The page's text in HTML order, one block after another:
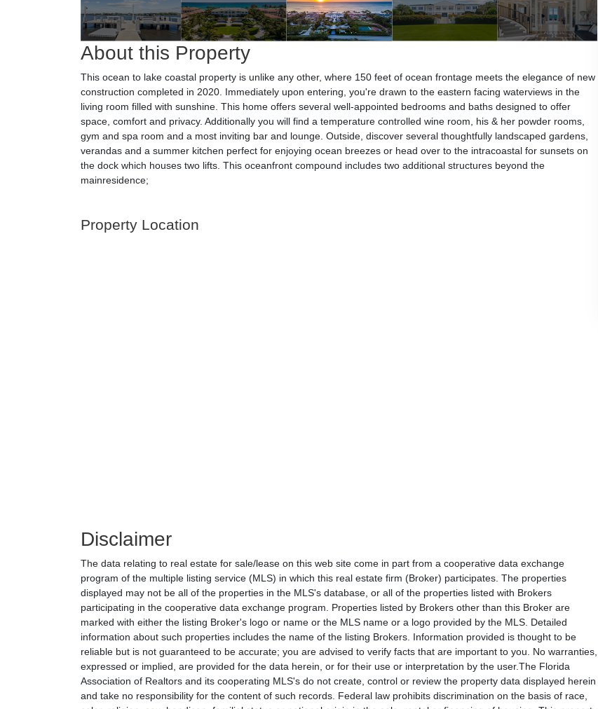
About this Property
This ocean to lake coastal property is unlike any other, where 150 feet of ocean frontage meets the elegance of new
construction completed in 2020. Immediately upon entering, you're drawn to the eastern facing waterviews in the
living room filled with sunshine. This home offers several well-appointed bedrooms and baths designed to offer
space, comfort and privacy. Additionally you will find a temperature controlled wine room, his & her powder rooms,
gym and spa room and a most inviting bar and lounge. Outside, discover several thoughtfully landscaped gardens,
verandas and a summer kitchen perfect for enjoying ocean breezes or head over to the intracoastal for sunsets on
the dock which houses two lifts. This oceanfront compound includes two additional structures beyond the
mainresidence;
Property Location
Disclaimer
The data relating to real estate for sale/lease on this web site come in part from a cooperative data exchange
program of the multiple listing service (MLS) in which this real estate firm (Broker) participates. The properties
displayed may not be all of the properties in the MLS's database, or all of the properties listed with Brokers
participating in the cooperative data exchange program. Properties listed by Brokers other than this Broker are
marked with either the listing Broker's logo or name or the MLS name or a logo provided by the MLS. Detailed
information about such properties includes the name of the listing Brokers. Information provided is thought to be
reliable but is not guaranteed to be accurate; you are advised to verify facts that are important to you. No warranties,
expressed or implied, are provided for the data herein, or for their use or interpretation by the user.The Florida
Association of Realtors and its cooperating MLS's do not create, control or review the property data displayed herein
and take no responsibility for the content of such records. Federal law prohibits discrimination on the basis of race,